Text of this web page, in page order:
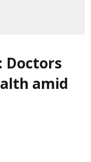
Doctors
amid